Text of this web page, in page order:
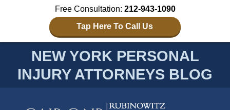
Free Consultation: 212-943-1090
Tap Here To Call Us
NEW YORK PERSONAL
INJURY ATTORNEYS BLOG